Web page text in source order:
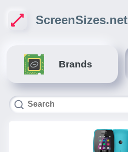
ScreenSizes.net
Brands